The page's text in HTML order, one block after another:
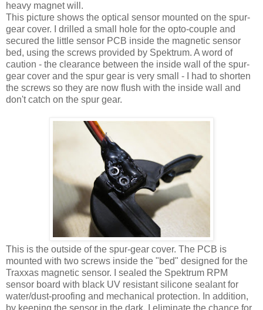
heavy magnet will.
This picture shows the optical sensor mounted on the spur-
gear cover. I drilled a small hole for the opto-couple and
secured the little sensor PCB inside the magnetic sensor
bed, using the screws provided by Spektrum. A word of
caution - the clearance between the inside wall of the spur-
gear cover and the spur gear is very small - I had to shorten
the screws so they are now flush with the inside wall and
don't catch on the spur gear.
This is the outside of the spur-gear cover. The PCB is
mounted with two screws inside the "bed" designed for the
Traxxas magnetic sensor. I sealed the Spektrum RPM
sensor board with black UV resistant silicone sealant for
water/dust-proofing and mechanical protection. In addition,